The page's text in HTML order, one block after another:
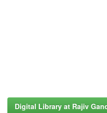
Digital Library at Rajiv